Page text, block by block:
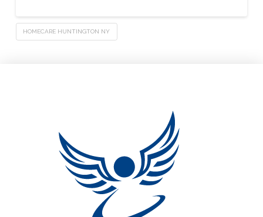
HOMECARE HUNTINGTON NY